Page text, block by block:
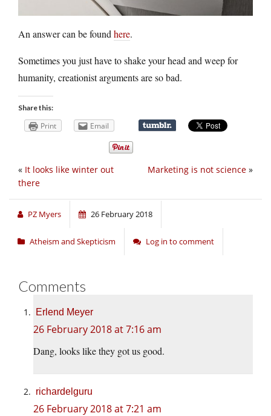
An answer can be foundhere.
Sometimes you just have to shake your head and weep for
humanity, creationist arguments are so bad.
Share this:
Print Email
Marketing is not science »
« It looks like winter out
there
PZ Myers 26 February 2018
Atheism and Skepticism Log in to comment
Comments
Erlend Meyer
26 February 2018 at 7:16 am
Dang, looks like they got us good.
richardelguru
26 February 2018 at 7:21 am